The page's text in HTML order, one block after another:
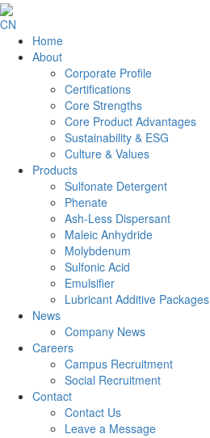
CN
Home
About
Corporate Profile
Certifications
Core Strengths
Core Product Advantages
Sustainability & ESG
Culture & Values
Products
Sulfonate Detergent
Phenate
Ash-Less Dispersant
Maleic Anhydride
Molybdenum
Sulfonic Acid
Emulsifier
Lubricant Additive Packages
News
Company News
Careers
Campus Recruitment
Social Recruitment
Contact
Contact Us
Leave a Message